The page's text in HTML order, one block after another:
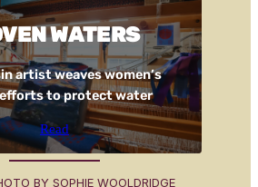
WATERS
artist weaves women’s
to protect water
Read
BY SOPHIE WOOLDRIDGE